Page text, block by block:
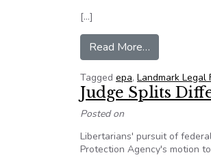
[…]
Read More…
Tagged epa, Landmark Legal
Judge Splits
Posted on
Libertarians' pursuit of
Protection Agency's motion